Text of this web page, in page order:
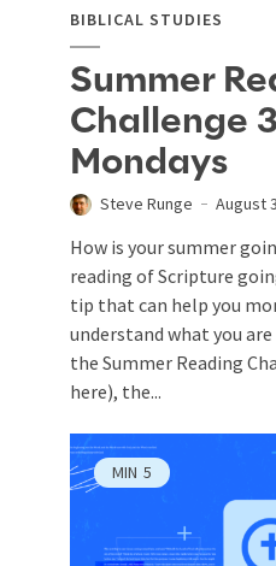
BIBLICAL STUDIES
Summer
Challenge
Mondays
Steve Runge August
How is your summer
reading of Scripture
tip that can help you
understand what you
the Summer Reading
here), the...
MIN 5